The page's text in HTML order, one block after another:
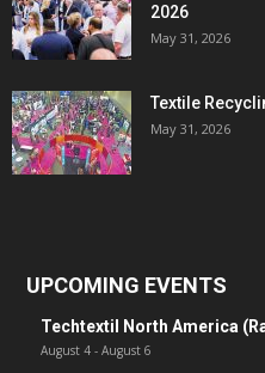
2026
May 31, 2026
Textile
May 31, 2026
UPCOMING EVENTS
Techtextil North America
August 4 - August 6